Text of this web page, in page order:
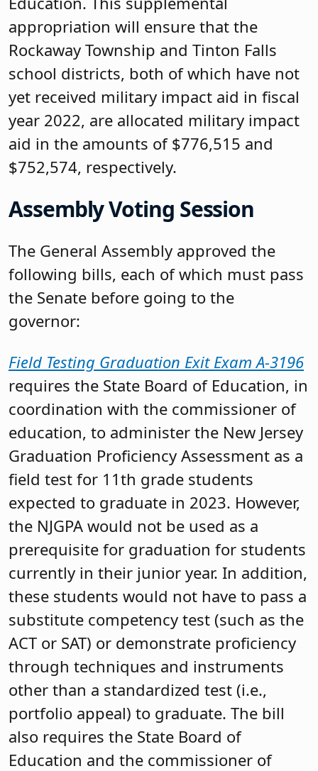
appropriation will ensure that the
Rockaway Township and Tinton Falls
school districts, both of which have not
yet received military impact aid in fiscal
year 2022, are allocated military impact
aid in the amounts of $776,515 and
$752,574, respectively.
Assembly Voting Session
The General Assembly approved the
following bills, each of which must pass
the Senate before going to the
governor:
Field Testing Graduation Exit Exam A-3196
requires the State Board of Education, in
coordination with the commissioner of
education, to administer the New Jersey
Graduation Proficiency Assessment as a
field test for 11th grade students
expected to graduate in 2023. However,
the NJGPA would not be used as a
prerequisite for graduation for students
currently in their junior year. In addition,
these students would not have to pass a
substitute competency test (such as the
ACT or SAT) or demonstrate proficiency
through techniques and instruments
other than a standardized test (i.e.,
portfolio appeal) to graduate. The bill
also requires the State Board of
Education and the commissioner of